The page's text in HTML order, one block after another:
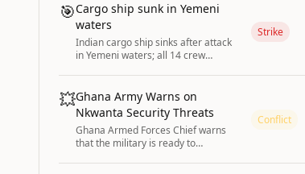
🎯Cargo ship sunk in Yemeni
waters
Indian cargo ship sinks after attack
in Yemeni waters; all 14 crew
Strike
💥Ghana Army Warns on
Nkwanta Security Threats
Ghana Armed Forces Chief warns
that the military is ready to
Conflict